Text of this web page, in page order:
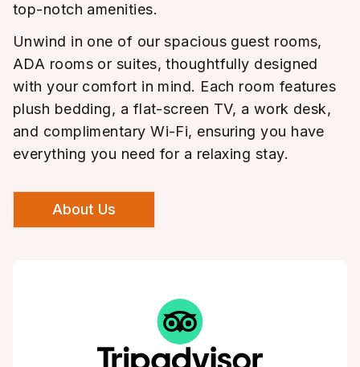
top-notch amenities.
Unwind in one of our spacious guest rooms,
ADA rooms or suites, thoughtfully designed
with your comfort in mind. Each room features
plush bedding, a flat-screen TV, a work desk,
and complimentary Wi-Fi, ensuring you have
everything you need for a relaxing stay.
About Us